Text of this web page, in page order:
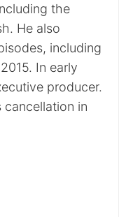
the
He also
including
In early
producer.
cancellation in